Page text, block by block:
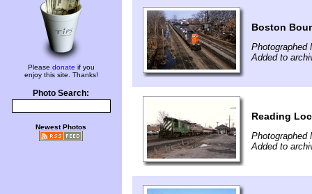
Please donate if you
enjoy this site. Thanks!
Photo Search:
Newest Photos
Boston
Photographed
Added to
Reading
Photographed
Added to